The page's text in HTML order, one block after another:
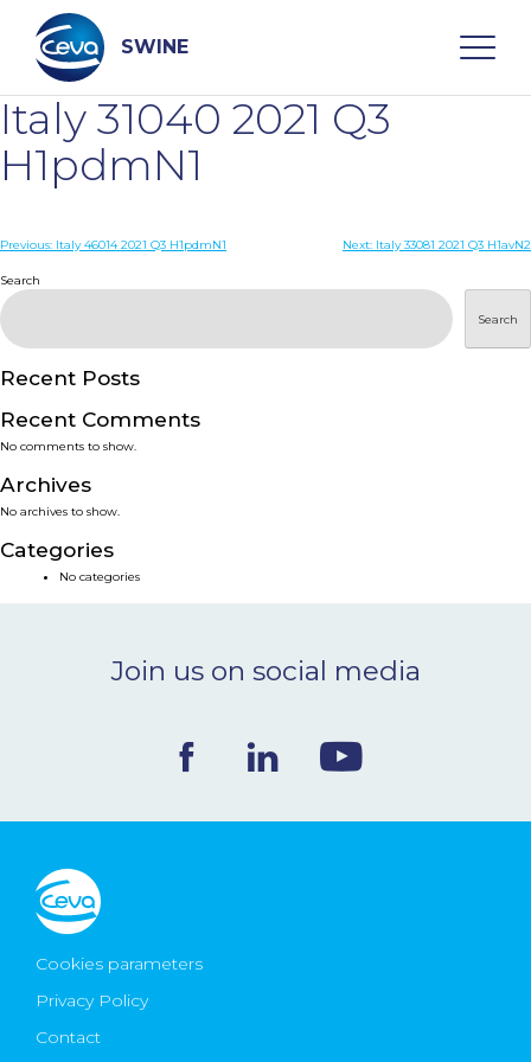
content
SWINE
Search
WHO ARE WE
PRODUCTS
SERVICES
SMART SOLUTIONS
NEWS & EVENTS
Ceva Worldwide
Italy 31040 2021 Q3
H1pdmN1
Post
navigation
Previous: Italy 46014 2021 Q3 H1pdmN1 Next: Italy 33081 2021 Q3 H1avN2
Search
Search
Recent Posts
Recent Comments
No comments to show.
Archives
No archives to show.
Categories
No categories
Join us on social media
Cookies parameters
Privacy Policy
Contact